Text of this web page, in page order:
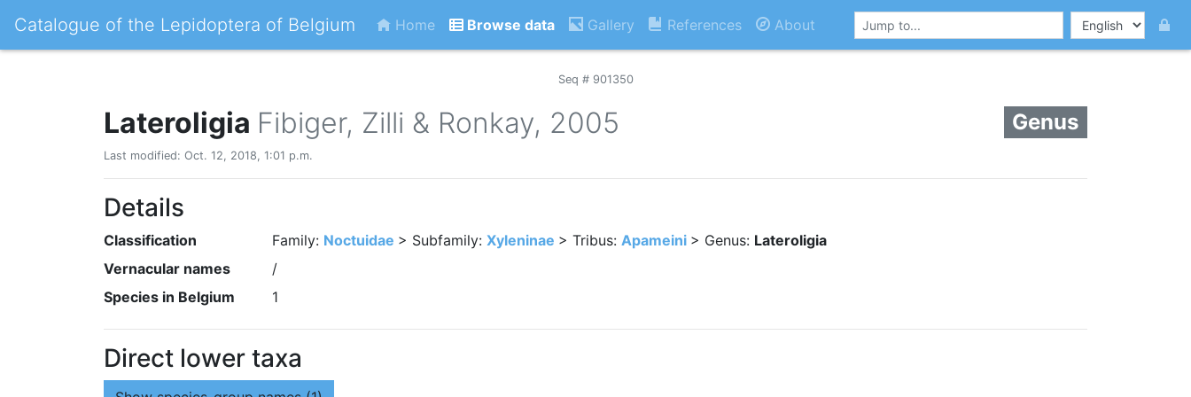
Catalogue of the Lepidoptera of Belgium Home Browse data Gallery References About
Seq # 901350
Lateroligia Fibiger, Zilli & Ronkay, 2005 Genus
Last modified: Oct. 12, 2018, 1:01 p.m.
Details
Classification Family: Noctuidae > Subfamily: Xyleninae > Tribus: Apameini > Genus: Lateroligia
Vernacular names
/
Species in Belgium
1
Direct lower taxa